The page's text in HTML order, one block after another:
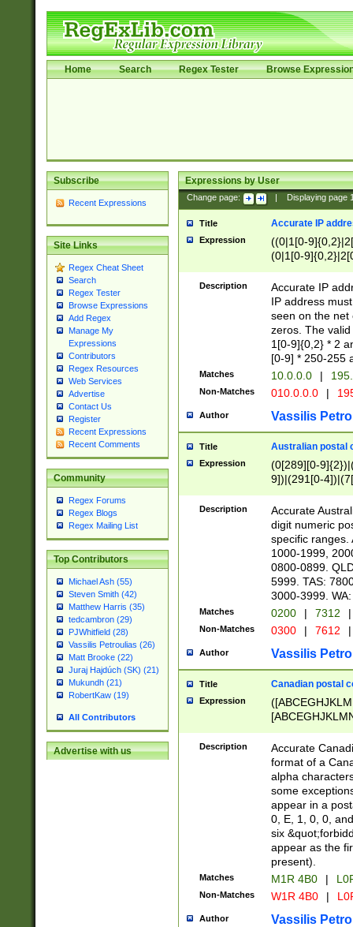
Home Search Regex Tester Browse
Subscribe
Recent Expressions
Site Links
Regex Cheat Sheet
Search
Regex Tester
Browse Expressions
Add Regex
Manage My
Expressions
Contributors
Regex Resources
Web Services
Advertise
Contact Us
Register
Recent Expressions
Recent Comments
Community
Regex Forums
Regex Blogs
Regex Mailing List
Top Contributors
Michael Ash (55)
Steven Smith (42)
Matthew Harris (35)
tedcambron (29)
PJWhitfield (28)
Vassilis Petroulias (26)
Matt Brooke (22)
Juraj Hajdúch (SK) (21)
Mukundh (21)
RobertKaw (19)
All Contributors
Advertise with us
Expressions by User
Change page: Displaying page
Title Accurate IP
Expression
((0|1[0-
(0|1[0-
Description
Accurate IP
IP address
seen on the net
zeros. The
1[0-9]{0,2} * 2
[0-9] * 250-255
Matches 10.0.0.0 |
Non-Matches 010.0.0.0 |
Author Vassilis
Title Australian postal
Expression
(0[289][0-
9])|(291[0-
Description
Accurate
digit numeric
specific ranges.
1000-1999,
0800-0899.
5999. TAS:
3000-3999.
Matches 0200 | 7312 |
Non-Matches 0300 | 7612 |
Author Vassilis
Title Canadian postal
Expression
Description
Accurate
format of a
alpha
some
appear in a
0, E, 1, 0, 0,
six
appear as the
present).
Matches M1R 4B0 |
Non-Matches W1R 4B0 |
Author Vassilis